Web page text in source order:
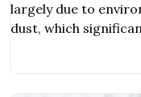
largely due to
dust, which